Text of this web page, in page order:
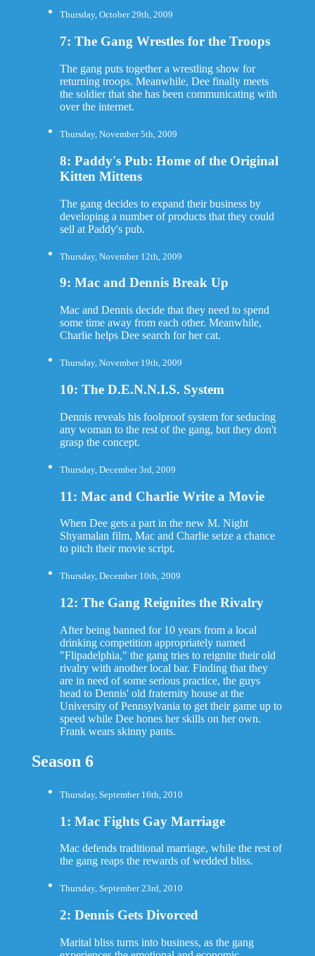
Thursday, October 29th, 2009
7: The Gang Wrestles for the Troops
The gang puts together a wrestling show for
returning troops. Meanwhile, Dee finally meets
the soldier that she has been communicating with
over the internet.
Thursday, November 5th, 2009
8: Paddy's Pub: Home of the Original
Kitten Mittens
The gang decides to expand their business by
developing a number of products that they could
sell at Paddy's pub.
Thursday, November 12th, 2009
9: Mac and Dennis Break Up
Mac and Dennis decide that they need to spend
some time away from each other. Meanwhile,
Charlie helps Dee search for her cat.
Thursday, November 19th, 2009
10: The D.E.N.N.I.S. System
Dennis reveals his foolproof system for seducing
any woman to the rest of the gang, but they don't
grasp the concept.
Thursday, December 3rd, 2009
11: Mac and Charlie Write a Movie
When Dee gets a part in the new M. Night
Shyamalan film, Mac and Charlie seize a chance
to pitch their movie script.
Thursday, December 10th, 2009
12: The Gang Reignites the Rivalry
After being banned for 10 years from a local
drinking competition appropriately named
"Flipadelphia," the gang tries to reignite their old
rivalry with another local bar. Finding that they
are in need of some serious practice, the guys
head to Dennis' old fraternity house at the
University of Pennsylvania to get their game up to
speed while Dee hones her skills on her own.
Frank wears skinny pants.
Season 6
Thursday, September 16th, 2010
1: Mac Fights Gay Marriage
Mac defends traditional marriage, while the rest of
the gang reaps the rewards of wedded bliss.
Thursday, September 23rd, 2010
2: Dennis Gets Divorced
Marital bliss turns into business, as the gang